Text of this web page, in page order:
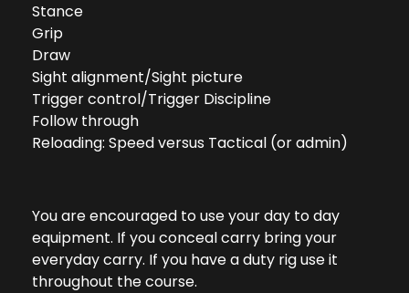
Stance
Grip
Draw
Sight alignment/Sight picture
Trigger control/Trigger Discipline
Follow through
Reloading: Speed versus Tactical (or admin)
You are encouraged to use your day to day
equipment. If you conceal carry bring your
everyday carry. If you have a duty rig use it
throughout the course.